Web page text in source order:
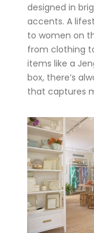
designed in
accents. A
to women on
from clothing
items like a
box, there’s
that captures